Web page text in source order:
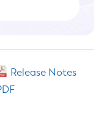
Release Notes